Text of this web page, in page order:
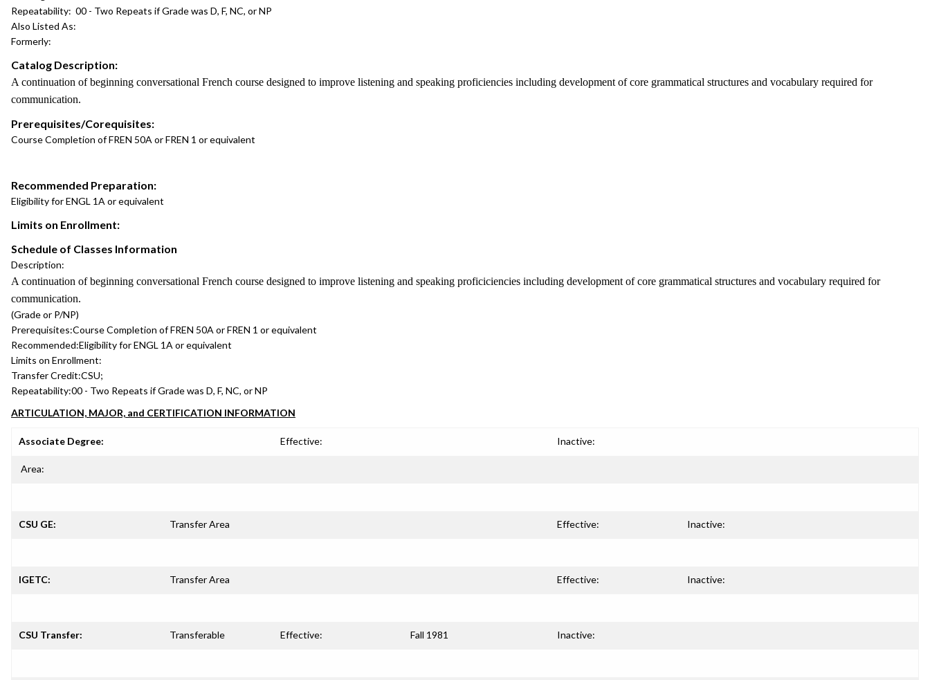
Repeatability: 00 - Two Repeats if Grade was D, F, NC, or NP
Also Listed As:
Formerly:
Catalog Description:
A continuation of beginning conversational French course designed to improve listening and speaking proficiencies including development of core grammatical structures and vocabulary required for
communication.
Prerequisites/Corequisites:
Course Completion of FREN 50A or FREN 1 or equivalent
Recommended Preparation:
Eligibility for ENGL 1A or equivalent
Limits on Enrollment:
Schedule of Classes Information
Description:
A continuation of beginning conversational French course designed to improve listening and speaking proficiciencies including development of core grammatical structures and vocabulary required for
communication.
(Grade or P/NP)
Prerequisites:Course Completion of FREN 50A or FREN 1 or equivalent
Recommended:Eligibility for ENGL 1A or equivalent
Limits on Enrollment:
Transfer Credit:CSU;
Repeatability:00 - Two Repeats if Grade was D, F, NC, or NP
ARTICULATION, MAJOR, and CERTIFICATION INFORMATION
Associate Degree: Effective: Inactive:
Area:
CSU GE: Transfer Area Effective: Inactive:
IGETC: Transfer Area Effective: Inactive:
CSU Transfer: Transferable Effective: Fall 1981 Inactive: